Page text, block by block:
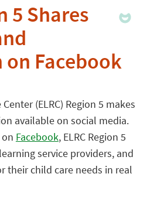
5 Shares
Facebook
(ELRC) Region 5 makes
available on social media.
Facebook, ELRC Region 5
service providers, and
their child care needs in real